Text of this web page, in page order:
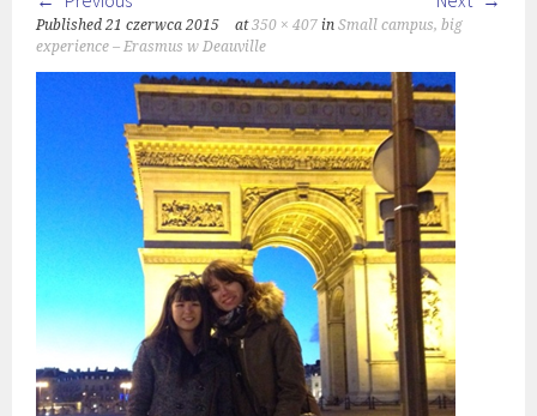
Published21 czerwca 2015 at350 × 407 inSmall campus, big
experience – Erasmus w Deauville